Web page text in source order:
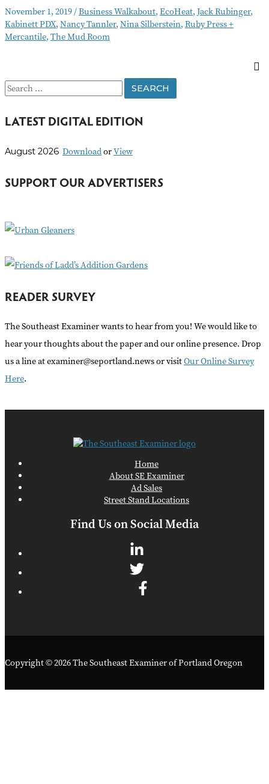
November
2019
November 1, 2019/Business Walkabout, EcoHeat, Jack Rubinger,
Kabinett PDX, Nancy Tannler, Nina Silberstein, Ruby Press +
Mercantile, The Mud Room
S
a
c
f
r
LATEST DIGITAL EDITION
August 2026 DownloadorView
SUPPORT OUR ADVERTISERS
READER SURVEY
The Southeast Examiner wants to hear from you! We would like to
hear your thoughts about the paper and our online presence. Drop
us a line at examiner@seportland.news or visitOur Online Survey
Here.
Home
About SE Examiner
Ad Sales
Street Stand Locations
Find Us on Social Media
Copyright © 2026 The Southeast Examiner of Portland Oregon